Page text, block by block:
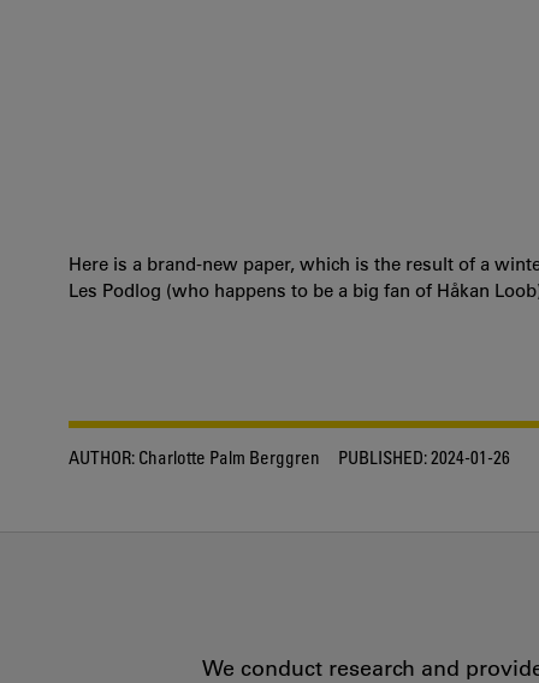
Here is a brand-new paper, which is the result of a
Les Podlog (who happens to be a big fan of Håkan
AUTHOR: Charlotte Palm Berggren PUBLISHED:2024-01-26
We conduct research and